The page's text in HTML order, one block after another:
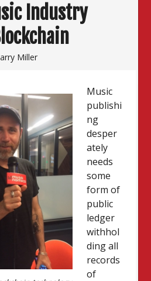
Industry
Miller
Music
publishi
ng
desper
ately
needs
some
form of
public
ledger
withhol
ding all
records
of